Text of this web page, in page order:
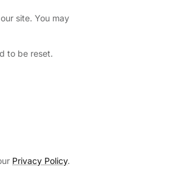
site. You may
to be reset.
Privacy Policy.